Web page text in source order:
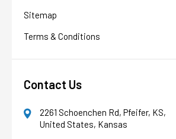
Sitemap
Terms & Conditions
Contact Us
2261 Schoenchen Rd, Pfeifer, KS,
United States, Kansas